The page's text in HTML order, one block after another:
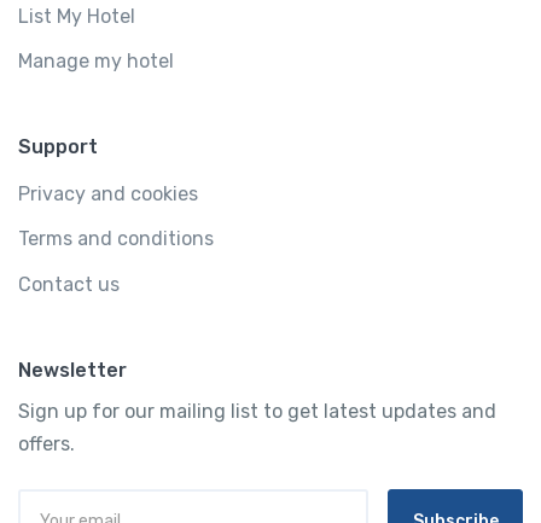
List My Hotel
Manage my hotel
Support
Privacy and cookies
Terms and conditions
Contact us
Newsletter
Sign up for our mailing list to get latest updates and
offers.